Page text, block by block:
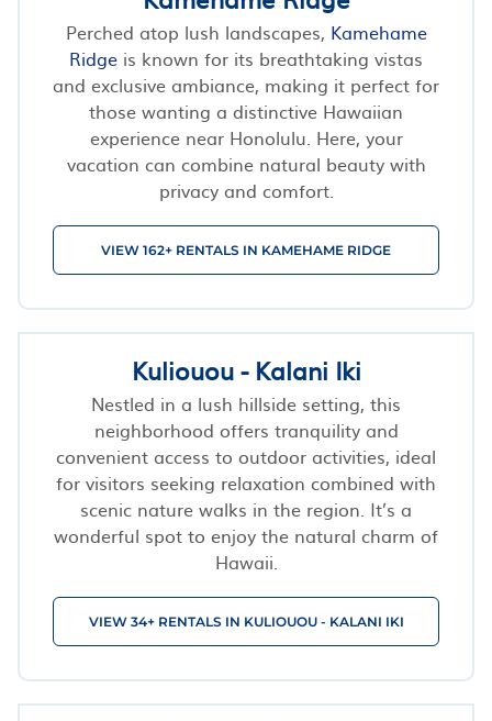
Perched atop lush landscapes, Kamehame
Ridge is known for its breathtaking vistas
and exclusive ambiance, making it perfect for
those wanting a distinctive Hawaiian
experience near Honolulu. Here, your
vacation can combine natural beauty with
privacy and comfort.
VIEW 162+ RENTALS IN KAMEHAME RIDGE
Kuliouou - Kalani Iki
Nestled in a lush hillside setting, this
neighborhood offers tranquility and
convenient access to outdoor activities, ideal
for visitors seeking relaxation combined with
scenic nature walks in the region. It’s a
wonderful spot to enjoy the natural charm of
Hawaii.
VIEW 34+ RENTALS IN KULIOUOU - KALANI IKI